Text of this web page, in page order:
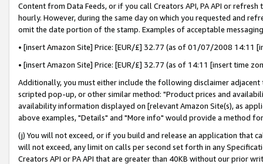
Content from Data Feeds, or if you call Creators API, PA API or
hourly. However, during the same day on which you requested and
omit the date portion of the stamp. Examples of acceptable
• [insert Amazon Site] Price: [EUR/£] 32.77 (as of 01/07/2008 14:11
• [insert Amazon Site] Price: [EUR/£] 32.77 (as of 14:11 [insert time
Additionally, you must either include the following disclaimer
scripted pop-up, or other similar method: "Product prices and
availability information displayed on [relevant Amazon Site(s), as
above examples, "Details" and "More info" would provide a method
(j) You will not exceed, or if you build and release an application that
will not exceed, any limit on calls per second set forth in any
Creators API or PA API that are greater than 40KB without our prior